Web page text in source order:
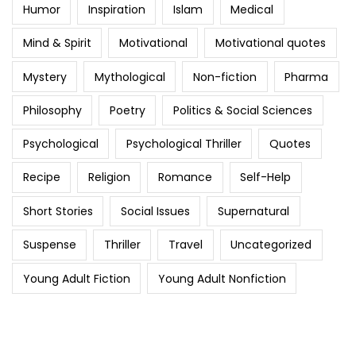
Humor Inspiration Islam Medical
Mind & Spirit Motivational Motivational quotes
Mystery Mythological Non-fiction Pharma
Philosophy Poetry Politics & Social Sciences
Psychological Psychological Thriller Quotes
Recipe Religion Romance Self-Help
Short Stories Social Issues Supernatural
Suspense Thriller Travel Uncategorized
Young Adult Fiction Young Adult Nonfiction